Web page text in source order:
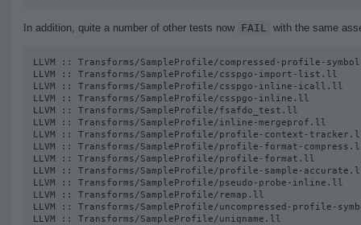
In addition, quite a number of other tests now FAIL with the same
LLVM :: Transforms/SampleProfile/compressed-profile-
LLVM :: Transforms/SampleProfile/csspgo-import-list.ll
LLVM :: Transforms/SampleProfile/csspgo-inline-icall.ll
LLVM :: Transforms/SampleProfile/csspgo-inline.ll
LLVM :: Transforms/SampleProfile/fsafdo_test.ll
LLVM :: Transforms/SampleProfile/inline-mergeprof.ll
LLVM :: Transforms/SampleProfile/profile-context-
LLVM :: Transforms/SampleProfile/profile-format-
LLVM :: Transforms/SampleProfile/profile-format.ll
LLVM :: Transforms/SampleProfile/profile-sample-
LLVM :: Transforms/SampleProfile/pseudo-probe-inline.ll
LLVM :: Transforms/SampleProfile/remap.ll
LLVM :: Transforms/SampleProfile/uncompressed-profile-
LLVM :: Transforms/SampleProfile/uniqname.ll